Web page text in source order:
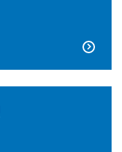
